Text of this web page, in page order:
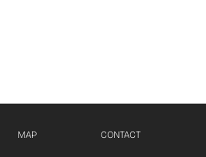
MAP CONTACT